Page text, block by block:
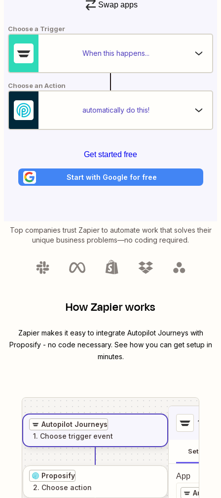
Swap apps
Choose a Trigger
When this happens...
Choose an Action
automatically do this!
Get started free
Start with Google for free
Top companies trust Zapier to automate work that solves their
unique business problems—no coding required.
How Zapier works
Zapier makes it easy to integrate Autopilot Journeys with
Proposify- no code necessary. See how you can get setup in
minutes.
Autopilot Journeys
1. Choose trigger event
Proposify
2. Choose action
1
Setup
App